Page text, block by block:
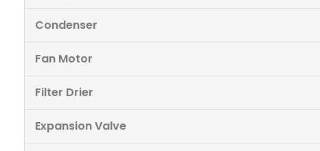
Condenser
Fan Motor
Filter Drier
Expansion Valve